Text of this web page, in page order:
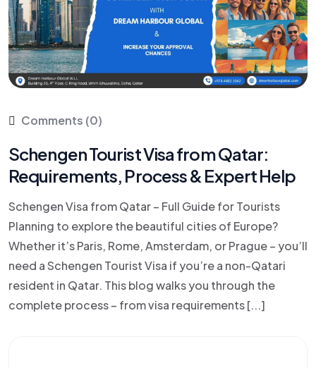
Comments (0)
Schengen Tourist Visa from Qatar:
Requirements, Process & Expert Help
Schengen Visa from Qatar – Full Guide for Tourists
Planning to explore the beautiful cities of Europe?
Whether it’s Paris, Rome, Amsterdam, or Prague – you’ll
need a Schengen Tourist Visa if you’re a non-Qatari
resident in Qatar. This blog walks you through the
complete process – from visa requirements [...]